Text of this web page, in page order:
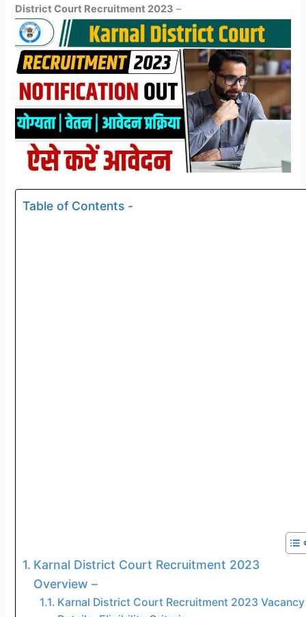
District Court Recruitment 2023 –
Table of Contents -
Karnal District Court Recruitment 2023
Overview –
Karnal District Court Recruitment 2023 Vacancy